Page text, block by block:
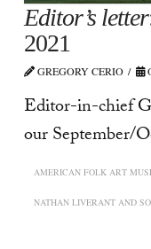
Editor’s letter
2021
GREGORY CERIO
Editor-in-chief
our September/
AMERICAN FOLK ART
NATHAN LIVERANT AND